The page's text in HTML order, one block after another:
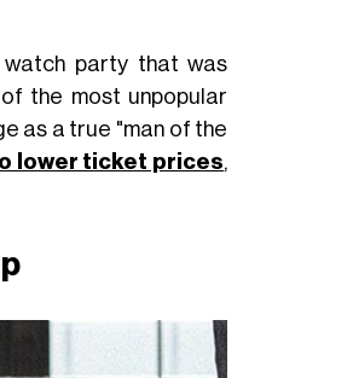
watch party that was
the most unpopular
as a true "man of the
lower ticket prices,